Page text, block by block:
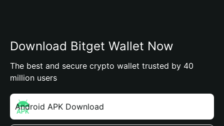
Download Bitget Wallet Now
The best and secure crypto wallet trusted by 40
million users
Android APK Download